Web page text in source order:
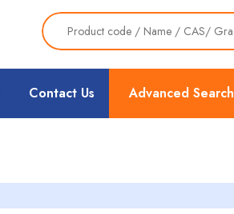
Advanced Search
Contact Us